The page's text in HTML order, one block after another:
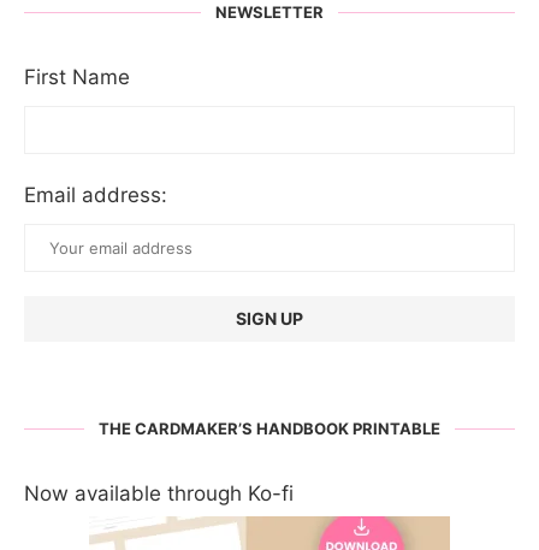
NEWSLETTER
First Name
Email address:
THE CARDMAKER’S HANDBOOK PRINTABLE
Now available through Ko-fi